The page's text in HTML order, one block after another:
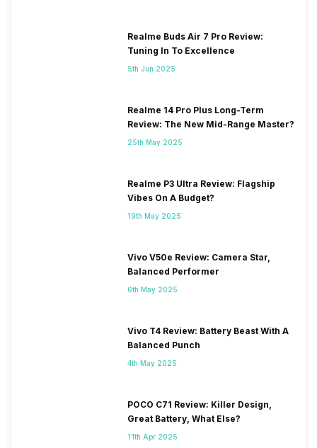
Realme Buds Air 7 Pro Review:
Tuning In To Excellence
5th Jun 2025
Realme 14 Pro Plus Long-Term
Review: The New Mid-Range Master?
25th May 2025
Realme P3 Ultra Review: Flagship
Vibes On A Budget?
19th May 2025
Vivo V50e Review: Camera Star,
Balanced Performer
6th May 2025
Vivo T4 Review: Battery Beast With A
Balanced Punch
4th May 2025
POCO C71 Review: Killer Design,
Great Battery, What Else?
11th Apr 2025